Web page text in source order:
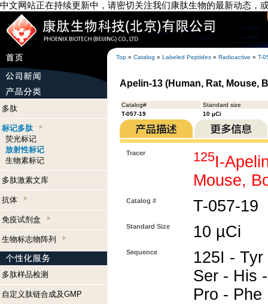
中文网站正在持续更新中，请密切关注我们康肽生物的最新动态，
Top » Catalog » Labeled Peptides » Radioactive » T-
多肽
标记多肽
荧光标记
放射性标记
生物素标记
多肽激素文库
抗体
免疫试剂盒
生物标志物阵列
多肽样品检测
自定义肽链合成及GMP
Apelin-13 (Human, Rat, Mouse,
Catalog#
Standard size
T-057-19
10 µCi
Tracer 125I-
Mouse,
Catalog # T-057-19
Standard Size 10 µCi
Sequence
125I -
Ser - His
Pro - Phe